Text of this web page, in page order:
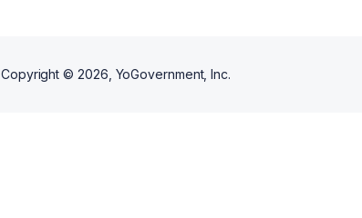
Copyright © 2026 , YoGovernment, Inc.